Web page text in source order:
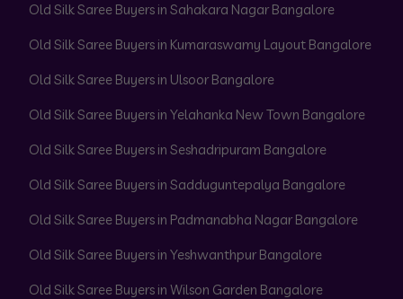
Old Silk Saree Buyers in Sahakara Nagar Bangalore
Old Silk Saree Buyers in Kumaraswamy Layout Bangalore
Old Silk Saree Buyers in Ulsoor Bangalore
Old Silk Saree Buyers in Yelahanka New Town Bangalore
Old Silk Saree Buyers in Seshadripuram Bangalore
Old Silk Saree Buyers in Sadduguntepalya Bangalore
Old Silk Saree Buyers in Padmanabha Nagar Bangalore
Old Silk Saree Buyers in Yeshwanthpur Bangalore
Old Silk Saree Buyers in Wilson Garden Bangalore